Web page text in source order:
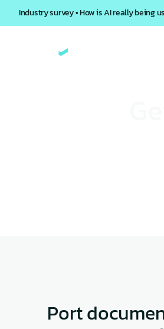
Industry survey • How is AI really being
Port